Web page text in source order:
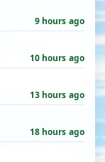
9 hours ago
10 hours ago
13 hours ago
18 hours ago